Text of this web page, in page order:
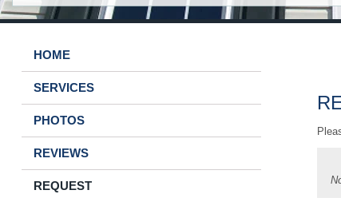
HOME
SERVICES
PHOTOS
REVIEWS
REQUEST